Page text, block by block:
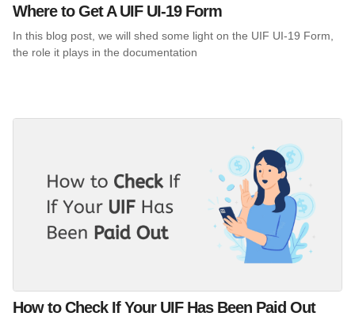
Where to Get A UIF UI-19 Form
In this blog post, we will shed some light on the UIF UI-19 Form,
the role it plays in the documentation
How to Check If Your UIF Has Been Paid Out